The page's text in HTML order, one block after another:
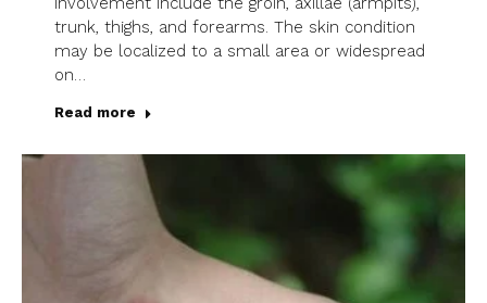
trunk, thighs, and forearms. The skin condition
may be localized to a small area or widespread
on…
Read more